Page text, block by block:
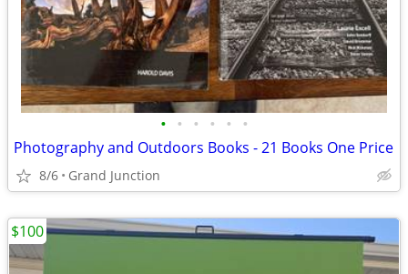
• • • • • •
Photography and Outdoors Books - 21 Books One Price
8/6 Grand Junction
$100